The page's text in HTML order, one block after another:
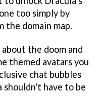
too simply by
the domain map.
the doom and
themed avatars you
chat bubbles
shouldn't have to be